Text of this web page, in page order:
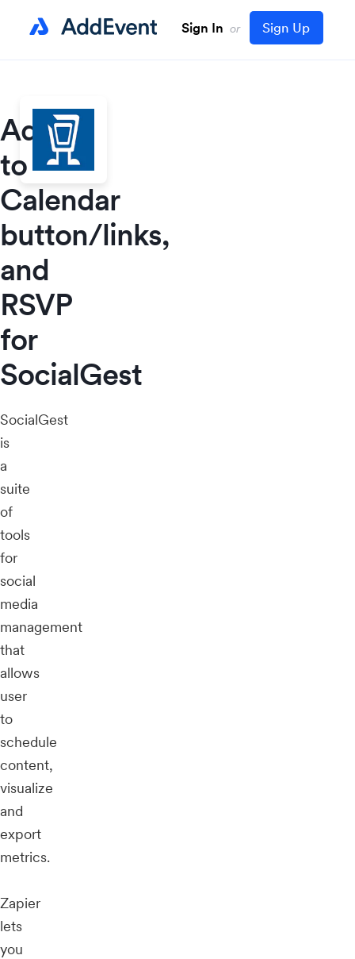
Sign In or Sign Up
Add
to
Calendar
button/links,
and
RSVP
for
SocialGest
SocialGest
is
a
suite
of
tools
for
social
media
management
that
allows
user
to
schedule
content,
visualize
and
export
metrics.
Zapier
lets
you